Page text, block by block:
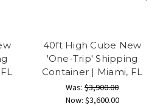
40ft High Cube New
'One-Trip' Shipping
Container | Miami, FL
Was: $3,900.00
Now: $3,600.00